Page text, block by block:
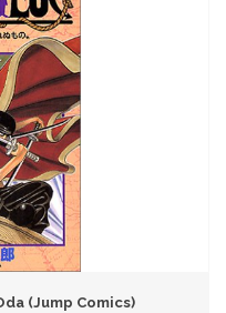
(Jump Comics)